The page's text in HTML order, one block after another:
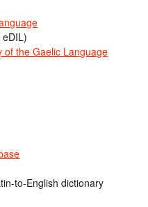
of the Gaelic Language
to-English dictionary